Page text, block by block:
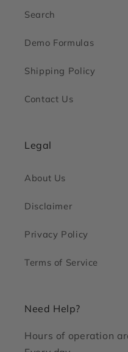
Search
Demo Formulas
Shipping Policy
Contact Us
Legal
About Us
Disclaimer
Privacy Policy
Terms of Service
Need Help?
Hours of operation